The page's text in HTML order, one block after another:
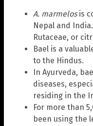
A. marmelosis
Nepal and
Rutaceae, or
Bael is a
to the Hindus.
In Ayurveda,
diseases,
residing in the
For more than
been using the